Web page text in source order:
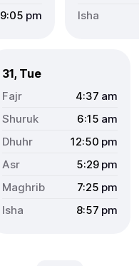
9:05 pm
31, Tue
4:37 am
6:15 am
12:50 pm
5:29 pm
7:25 pm
8:57 pm